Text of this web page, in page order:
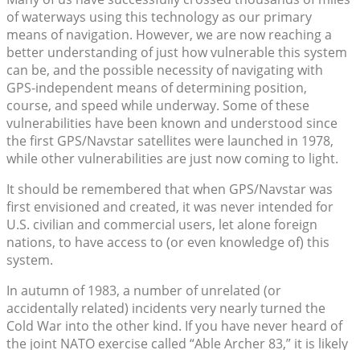
of waterways using this technology as our primary
means of navigation. However, we are now reaching a
better understanding of just how vulnerable this system
can be, and the possible necessity of navigating with
GPS-independent means of determining position,
course, and speed while underway. Some of these
vulnerabilities have been known and understood since
the first GPS/Navstar satellites were launched in 1978,
while other vulnerabilities are just now coming to light.
It should be remembered that when GPS/Navstar was
first envisioned and created, it was never intended for
U.S. civilian and commercial users, let alone foreign
nations, to have access to (or even knowledge of) this
system.
In autumn of 1983, a number of unrelated (or
accidentally related) incidents very nearly turned the
Cold War into the other kind. If you have never heard of
the joint NATO exercise called “Able Archer 83,” it is likely